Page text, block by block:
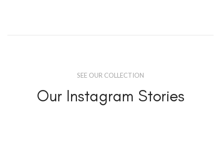
SEE OUR COLLECTION
Our Instagram Stories